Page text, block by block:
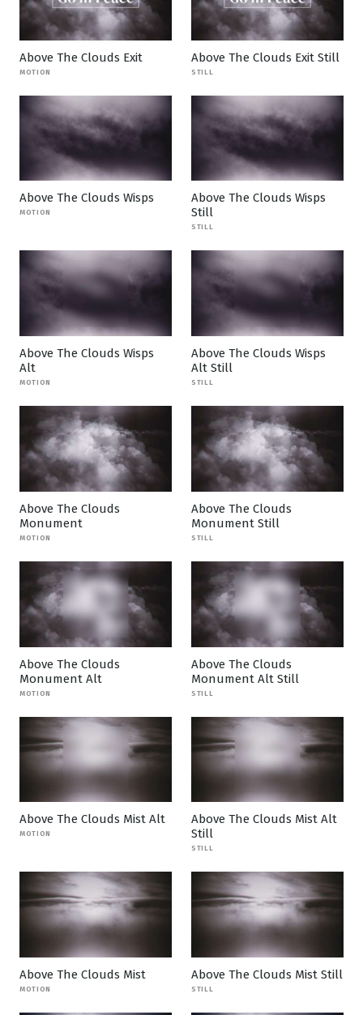
Above The Clouds Exit
MOTION
Above The Clouds Exit Still
STILL
Above The Clouds Wisps
MOTION
Above The Clouds Wisps
Still
STILL
Above The Clouds Wisps
Alt
MOTION
Above The Clouds Wisps
Alt Still
STILL
Above The Clouds
Monument
MOTION
Above The Clouds
Monument Still
STILL
Above The Clouds
Monument Alt
MOTION
Above The Clouds
Monument Alt Still
STILL
Above The Clouds Mist Alt
MOTION
Above The Clouds Mist Alt
Still
STILL
Above The Clouds Mist
MOTION
Above The Clouds Mist Still
STILL